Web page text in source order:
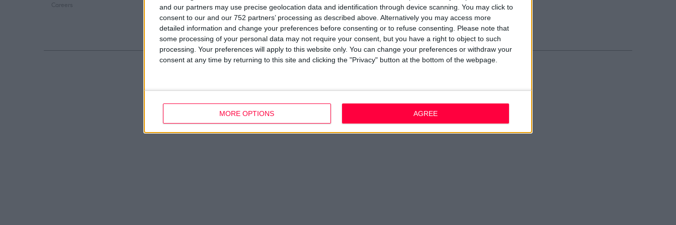
and our partners may use precise geolocation data and identification through device scanning. You may click to
consent to our and our 752 partners’ processing as described above. Alternatively you may access more
detailed information and change your preferences before consenting or to refuse consenting.
Please note that
some processing of your personal data may not require your consent, but you have a right to object to such
processing. Your preferences will apply to this website only. You can change your preferences or withdraw your
consent at any time by returning to this site and clicking the "Privacy" button at the bottom of the webpage.
MORE OPTIONS AGREE
Careers
Web Development
Disclaimer
D02 W210
email evolve
Find Us